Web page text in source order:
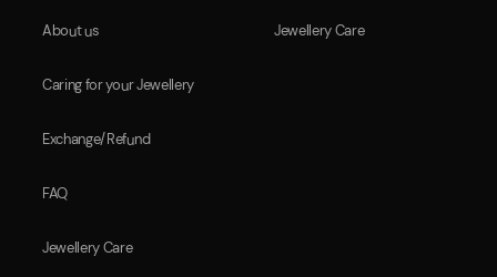
About us
Caring for your Jewellery
Exchange/Refund
FAQ
Jewellery Care
Jewellery Care